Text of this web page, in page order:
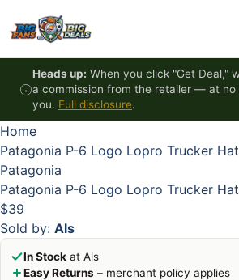
Heads up: When you click "Get Deal,"
a commission from the retailer — at
you. Full disclosure.
Home
Patagonia P-6 Logo Lopro Trucker Hat
Patagonia
Patagonia P-6 Logo Lopro Trucker Hat
$39
Sold by: Als
In Stock at Als
Easy Returns – merchant policy applies